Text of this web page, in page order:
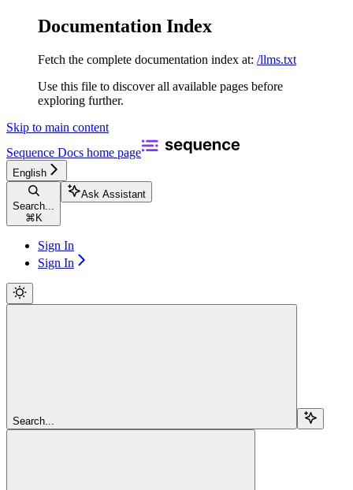
Documentation Index
Fetch the complete documentation index at: /llms.txt
Use this file to discover all available pages before
exploring further.
Skip to main content
Sequence Docs home page
English
Search...
⌘ K
Ask Assistant
Sign In
Sign In
Search...